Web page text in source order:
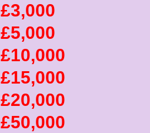
£3,000
£5,000
£10,000
£15,000
£20,000
£50,000